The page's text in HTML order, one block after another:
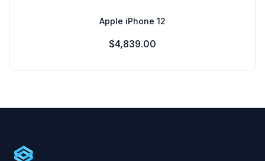
Apple iPhone 12
$4,839.00
Cartify